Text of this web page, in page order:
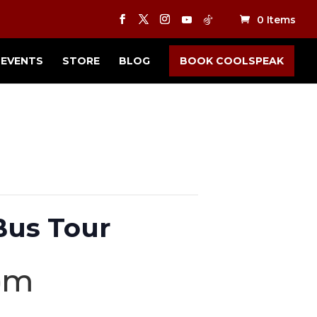
0 Items
EVENTS STORE BLOG BOOK COOLSPEAK
Tour